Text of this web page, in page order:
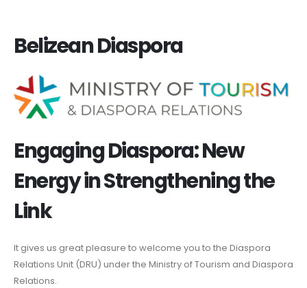
Belizean Diaspora
Engaging Diaspora: New
Energy in Strengthening the
Link
It gives us great pleasure to welcome you to the Diaspora
Relations Unit (DRU) under the Ministry of Tourism and Diaspora
Relations.